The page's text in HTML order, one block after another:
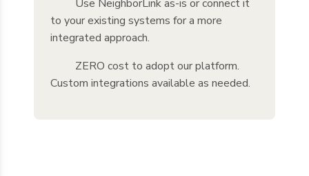
Use NeighborLink as-is or connect it
to your existing systems for a more
integrated approach.
ZERO cost to adopt our platform.
Custom integrations available as needed.